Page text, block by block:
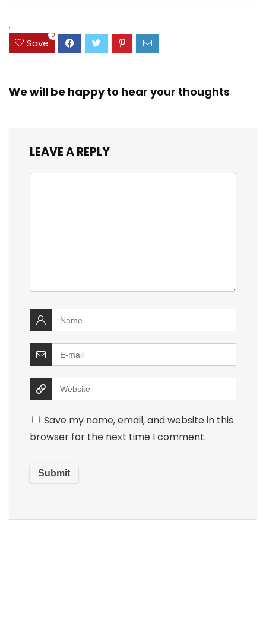
m
.
Save
0
We will be happy to hear your thoughts
LEAVE A REPLY
Save my name, email, and website in this
browser for the next time I comment.